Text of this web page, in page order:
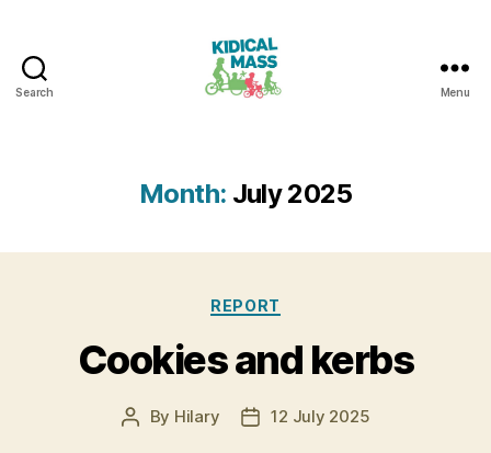
Search Menu
Month: July 2025
Categories
REPORT
Cookies and kerbs
Post
By Hilary
Post12 July 2025